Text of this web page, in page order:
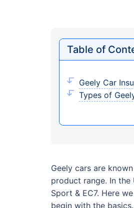
Table of
Geely Car
Types of
Geely cars are
product range. In the
Sport & EC7. Here
begin with the basics.